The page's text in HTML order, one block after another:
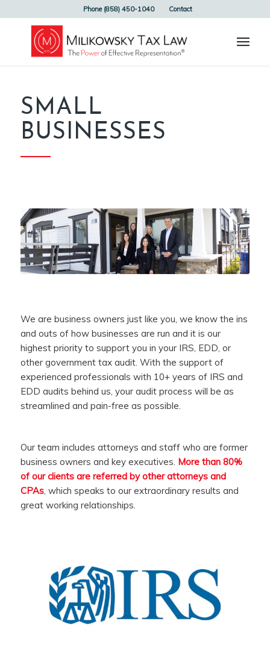
Phone (858) 450-1040 Contact
SMALL
BUSINESSES
We are business owners just like you, we know the ins
and outs of how businesses are run and it is our
highest priority to support you in your IRS, EDD, or
other government tax audit. With the support of
experienced professionals with 10+ years of IRS and
EDD audits behind us, your audit process will be as
streamlined and pain-free as possible.
Our team includes attorneys and staff who are former
business owners and key executives. More than 80%
of our clients are referred by other attorneys and
CPAs, which speaks to our extraordinary results and
great working relationships.